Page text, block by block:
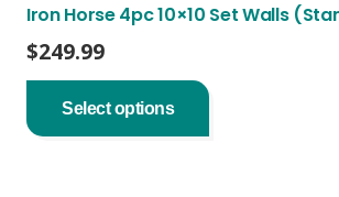
Iron Horse 4pc 10×10 Set Walls
$249.99
Select options